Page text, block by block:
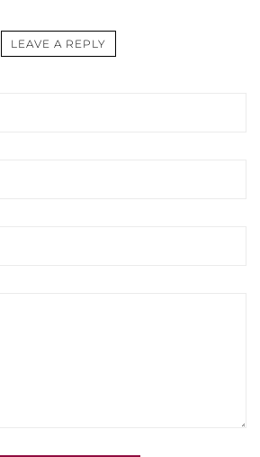
LEAVE A REPLY